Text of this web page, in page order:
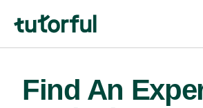
Find An